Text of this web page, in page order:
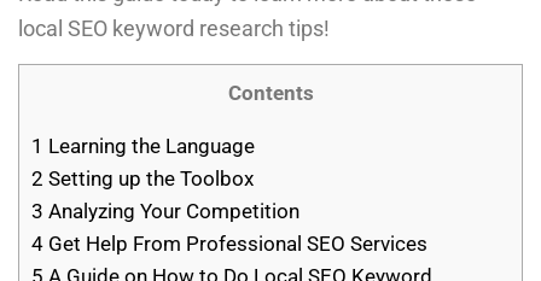
local SEO keyword research tips!
Contents
1 Learning the Language
2 Setting up the Toolbox
3 Analyzing Your Competition
4 Get Help From Professional SEO Services
5 A Guide on How to Do Local SEO Keyword